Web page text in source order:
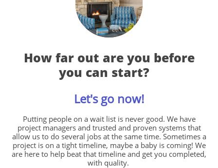
How far out are you before
you can start?
Let's go now!
Putting people on a wait list is never good. We have
project managers and trusted and proven systems that
allow us to do several jobs at the same time. Sometimes a
project is on a tight timeline, maybe a baby is coming! We
are here to help beat that timeline and get you completed,
with quality.